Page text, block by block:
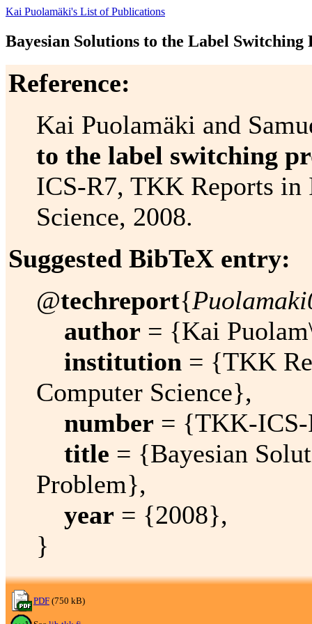
Kai Puolamäki's List of Publications
Bayesian Solutions to the Label Switching
Reference:
Kai Puolamäki and
to the label switching
ICS-R7, TKK Reports
Science, 2008.
Suggested BibTeX entry:
@techreport{
author = {Kai
institution = {TKK
Computer Science},
number = {TKK-
title = {Bayesian
Problem},
year = {2008},
}
PDF (750 kB)